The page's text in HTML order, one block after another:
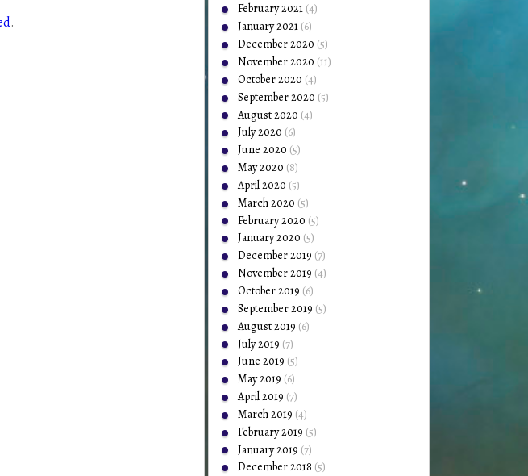
.
February 2021 (4)
January 2021 (6)
December 2020 (5)
November 2020 (11)
October 2020 (4)
September 2020 (5)
August 2020 (4)
July 2020 (6)
June 2020 (5)
May 2020 (8)
April 2020 (5)
March 2020 (5)
February 2020 (5)
January 2020 (5)
December 2019 (7)
November 2019 (4)
October 2019 (6)
September 2019 (5)
August 2019 (6)
July 2019 (7)
June 2019 (5)
May 2019 (6)
April 2019 (7)
March 2019 (4)
February 2019 (5)
January 2019 (7)
December 2018 (5)